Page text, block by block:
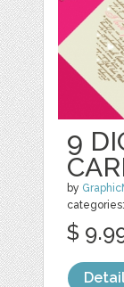
9
by
categories:
$